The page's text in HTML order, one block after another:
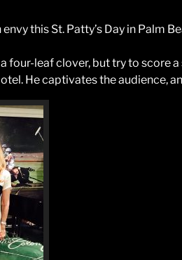
this St. Patty’s Day in Palm
four-leaf clover, but try to score
He captivates the audience,